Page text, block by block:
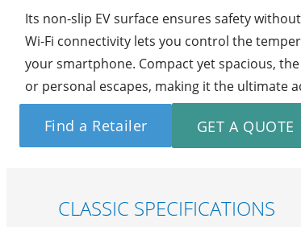
Its non-slip EV surface ensures safety
Wi-Fi connectivity lets you control the
your smartphone. Compact yet spacious,
or personal escapes, making it the ultimate
Find a Retailer GET A QUOTE
CLASSIC SPECIFICATIONS